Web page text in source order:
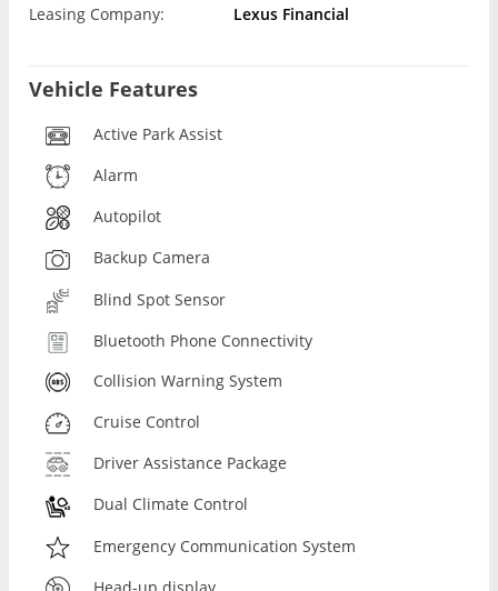
Leasing Company:
Lexus Financial
Vehicle Features
Active Park Assist
Alarm
Autopilot
Backup Camera
Blind Spot Sensor
Bluetooth Phone Connectivity
Collision Warning System
Cruise Control
Driver Assistance Package
Dual Climate Control
Emergency Communication System